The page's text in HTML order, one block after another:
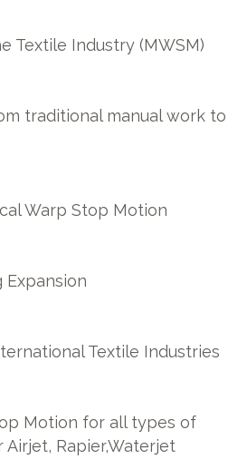
Textile Industry (MWSM)
traditional manual work to
Warp Stop Motion
Textile Industries
Motion for all types of
Rapier,Waterjet